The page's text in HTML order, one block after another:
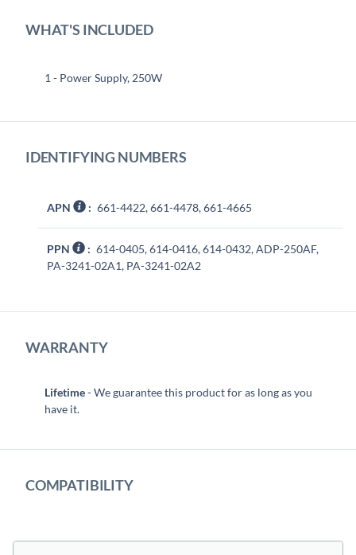
WHAT'S INCLUDED
1 - Power Supply, 250W
IDENTIFYING NUMBERS
APN : 661-4422, 661-4478, 661-4665
PPN : 614-0405, 614-0416, 614-0432, ADP-250AF,
PA-3241-02A1, PA-3241-02A2
WARRANTY
Lifetime- We guarantee this product for as long as you
have it.
COMPATIBILITY